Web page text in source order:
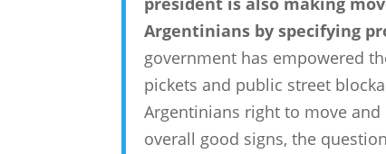
Argentinians by specifying
government has empowered
pickets and public street
Argentinians right to move
overall good signs, the